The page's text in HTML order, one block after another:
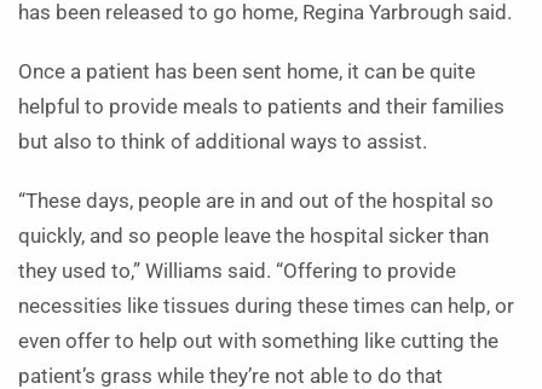
has been released to go home, Regina Yarbrough said.
Once a patient has been sent home, it can be quite
helpful to provide meals to patients and their families
but also to think of additional ways to assist.
“These days, people are in and out of the hospital so
quickly, and so people leave the hospital sicker than
they used to,” Williams said. “Offering to provide
necessities like tissues during these times can help, or
even offer to help out with something like cutting the
patient’s grass while they’re not able to do that